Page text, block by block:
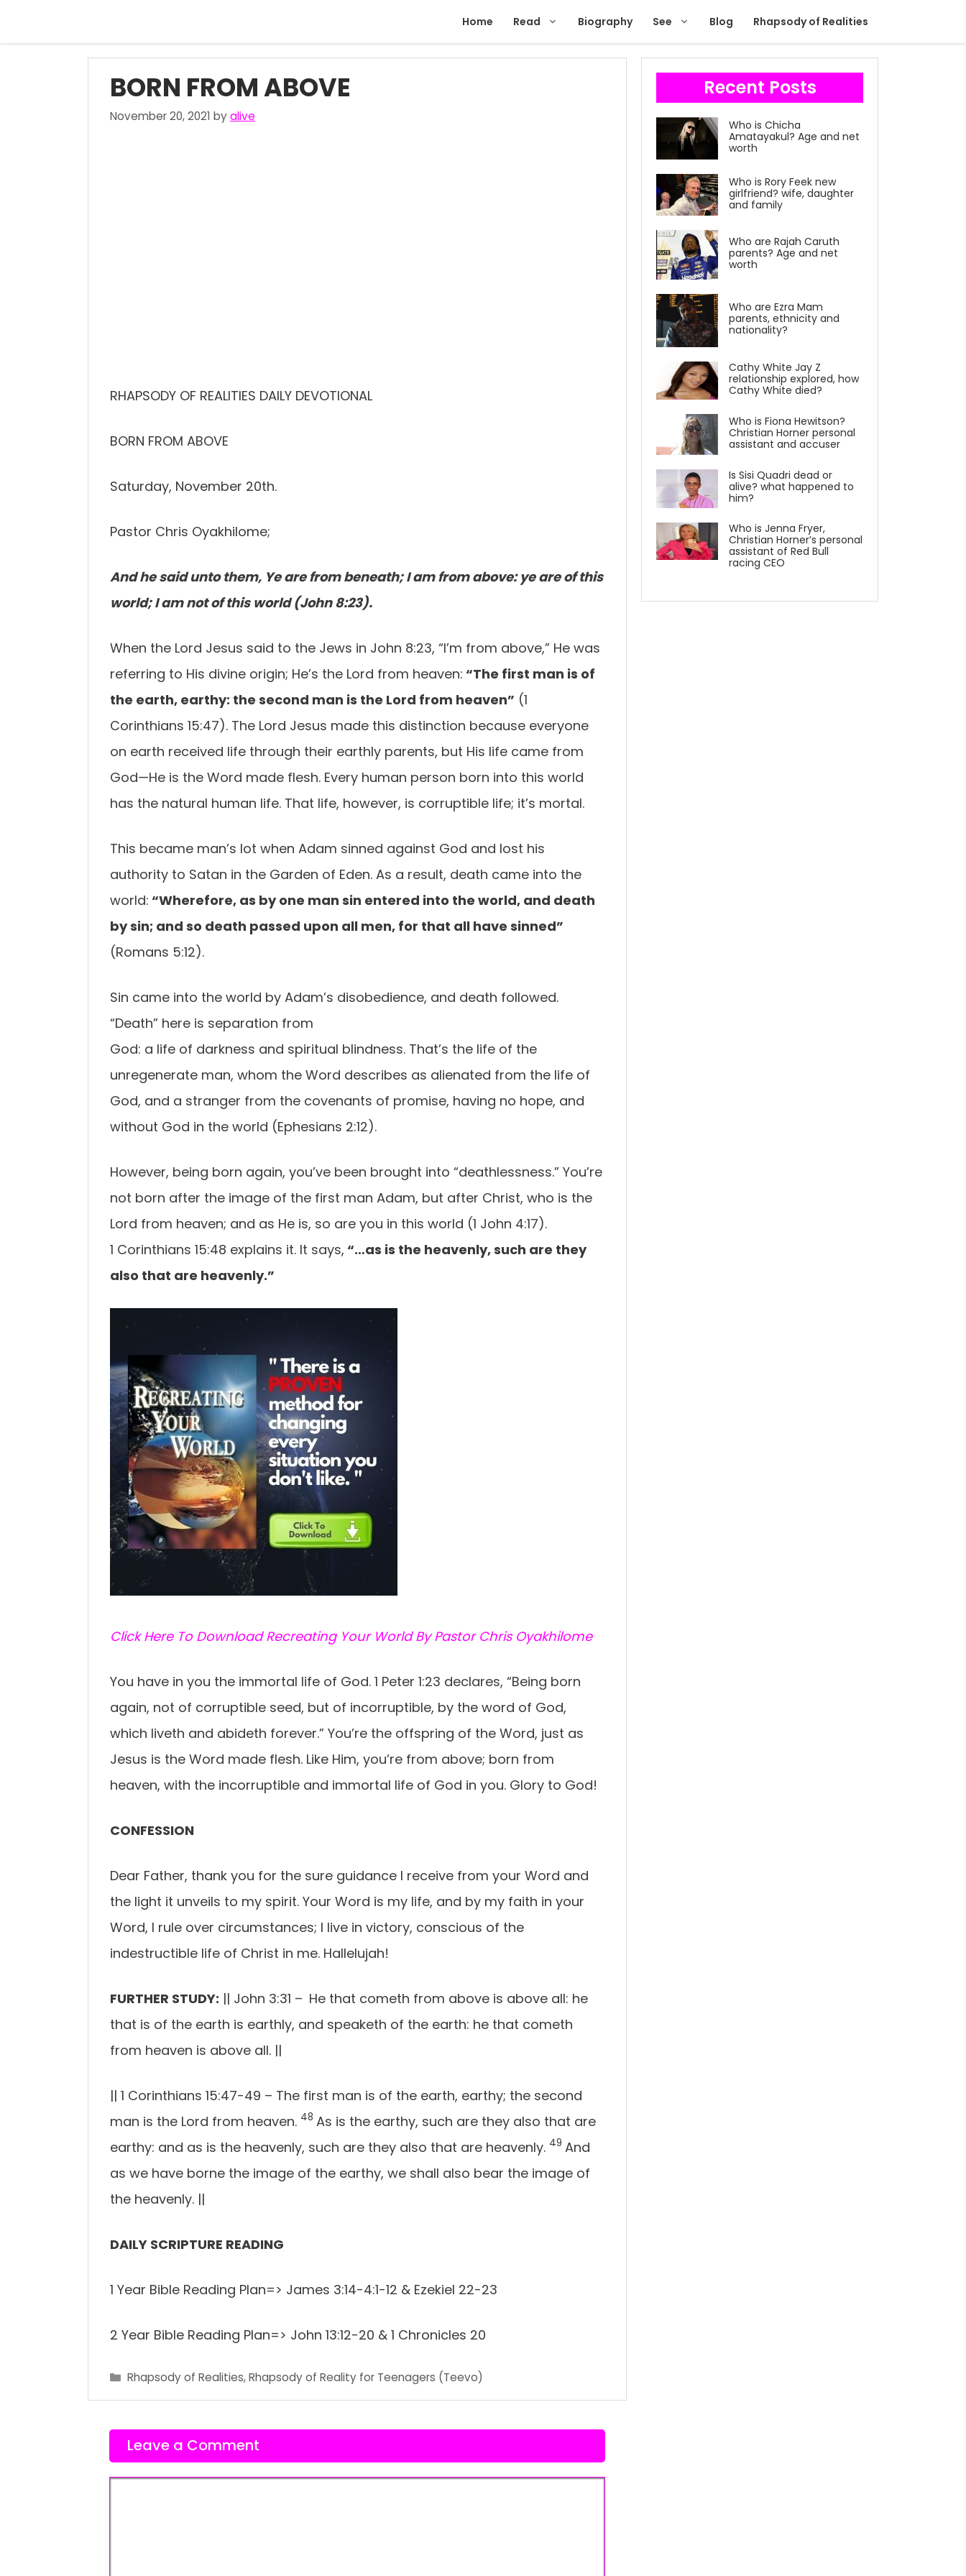
Home Read Biography See Blog Rhapsody of Realities
BORN FROM ABOVE
November 20, 2021 byalive
RHAPSODY OF REALITIES DAILY DEVOTIONAL
BORN FROM ABOVE
Saturday, November 20th.
Pastor Chris Oyakhilome;
And he said unto them, Ye are from beneath; I am from above: ye are of this
world; I am not of this world (John 8:23).
When the Lord Jesus said to the Jews in John 8:23, “I’m from above,” He was
referring to His divine origin; He’s the Lord from heaven: “The first man is of
the earth, earthy: the second man is the Lord from heaven” (1
Corinthians 15:47). The Lord Jesus made this distinction because everyone
on earth received life through their earthly parents, but His life came from
God—He is the Word made flesh. Every human person born into this world
has the natural human life. That life, however, is corruptible life; it’s mortal.
This became man’s lot when Adam sinned against God and lost his
authority to Satan in the Garden of Eden. As a result, death came into the
world: “Wherefore, as by one man sin entered into the world, and death
by sin; and so death passed upon all men, for that all have sinned”
(Romans 5:12).
Sin came into the world by Adam’s disobedience, and death followed.
“Death” here is separation from
God: a life of darkness and spiritual blindness. That’s the life of the
unregenerate man, whom the Word describes as alienated from the life of
God, and a stranger from the covenants of promise, having no hope, and
without God in the world (Ephesians 2:12).
However, being born again, you’ve been brought into “deathlessness.” You’re
not born after the image of the first man Adam, but after Christ, who is the
Lord from heaven; and as He is, so are you in this world (1 John 4:17).
1 Corinthians 15:48 explains it. It says, “…as is the heavenly, such are they
also that are heavenly.”
Click Here To Download Recreating Your World By Pastor Chris Oyakhilome
You have in you the immortal life of God. 1 Peter 1:23 declares, “Being born
again, not of corruptible seed, but of incorruptible, by the word of God,
which liveth and abideth forever.” You’re the offspring of the Word, just as
Jesus is the Word made flesh. Like Him, you’re from above; born from
heaven, with the incorruptible and immortal life of God in you. Glory to God!
CONFESSION
Dear Father, thank you for the sure guidance I receive from your Word and
the light it unveils to my spirit. Your Word is my life, and by my faith in your
Word, I rule over circumstances; I live in victory, conscious of the
indestructible life of Christ in me. Hallelujah!
FURTHER STUDY: || John 3:31 – He that cometh from above is above all: he
that is of the earth is earthly, and speaketh of the earth: he that cometh
from heaven is above all. ||
|| 1 Corinthians 15:47-49 – The first man is of the earth, earthy; the second
man is the Lord from heaven. 48 As is the earthy, such are they also that are
earthy: and as is the heavenly, such are they also that are heavenly. 49 And
as we have borne the image of the earthy, we shall also bear the image of
the heavenly. ||
DAILY SCRIPTURE READING
1 Year Bible Reading Plan=> James 3:14-4:1-12 & Ezekiel 22-23
2 Year Bible Reading Plan=> John 13:12-20 & 1 Chronicles 20
Categories
Rhapsody of Realities,Rhapsody of Reality for Teenagers (Teevo)
Leave a Comment
Recent Posts
Who is Chicha
Amatayakul? Age and net
worth
Who is Rory Feek new
girlfriend? wife, daughter
and family
Who are Rajah Caruth
parents? Age and net
worth
Who are Ezra Mam
parents, ethnicity and
nationality?
Cathy White Jay Z
relationship explored, how
Cathy White died?
Who is Fiona Hewitson?
Christian Horner personal
assistant and accuser
Is Sisi Quadri dead or
alive? what happened to
him?
Who is Jenna Fryer,
Christian Horner’s personal
assistant of Red Bull
racing CEO